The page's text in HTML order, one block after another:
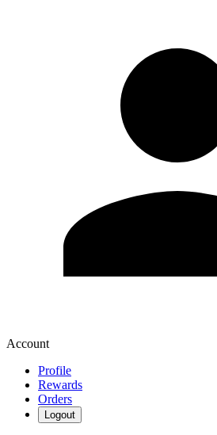
Account
Profile
Rewards
Orders
Logout